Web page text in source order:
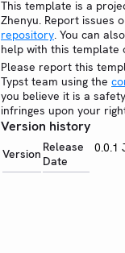
This template is a
Zhenyu. Report issues
repository. You can
help with this template
Please report this
Typst team using the
you believe it is a
infringes upon your
Version history
Version Release
Date
0.0.1